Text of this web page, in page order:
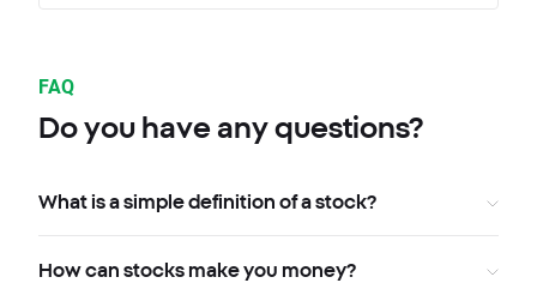
FAQ
Do you have any questions?
What is a simple definition of a stock?
How can stocks make you money?